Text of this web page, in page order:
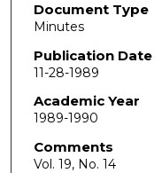
Document Type
Minutes
Publication Date
11-28-1989
Academic Year
1989-1990
Comments
Vol. 19, No. 14